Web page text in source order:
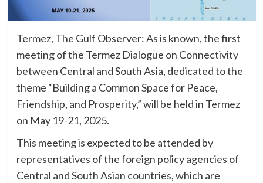
Termez, The Gulf Observer: As is known, the first
meeting of the Termez Dialogue on Connectivity
between Central and South Asia, dedicated to the
theme “Building a Common Space for Peace,
Friendship, and Prosperity,” will be held in Termez
on May 19-21, 2025.
This meeting is expected to be attended by
representatives of the foreign policy agencies of
Central and South Asian countries, which are